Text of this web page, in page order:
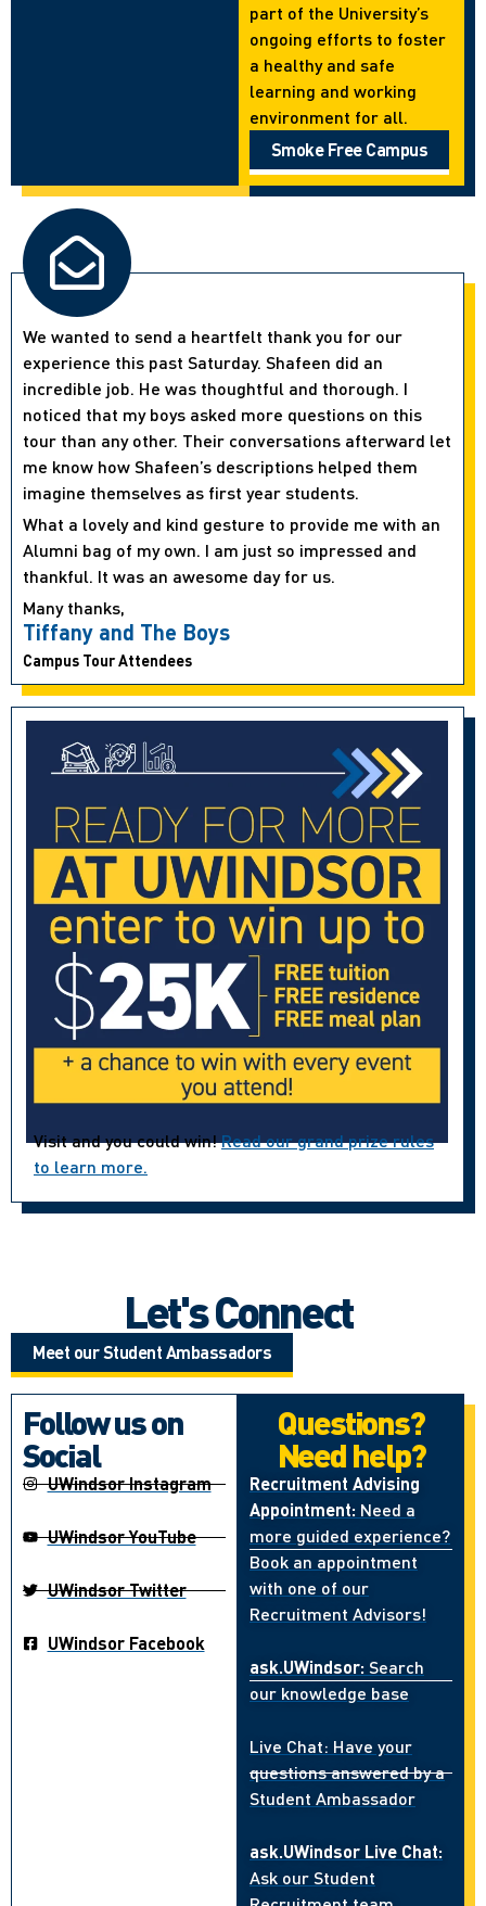
part of the University’s
ongoing efforts to foster
a healthy and safe
learning and working
environment for all.
Smoke Free Campus
We wanted to send a heartfelt thank you for our
experience this past Saturday. Shafeen did an
incredible job. He was thoughtful and thorough. I
noticed that my boys asked more questions on this
tour than any other. Their conversations afterward let
me know how Shafeen’s descriptions helped them
imagine themselves as first year students.
What a lovely and kind gesture to provide me with an
Alumni bag of my own. I am just so impressed and
thankful. It was an awesome day for us.
Many thanks,
Tiffany and The Boys
Campus Tour Attendees
Visit and you could win!Read our grand prize rules
to learn more.
Let's Connect
Meet our Student Ambassadors
Follow us on
Social
UWindsor Instagram
UWindsor YouTube
UWindsor Twitter
UWindsor Facebook
Questions?
Need help?
Recruitment Advising
Appointment: Need a
more guided experience?
Book an appointment
with one of our
Recruitment Advisors!
ask.UWindsor: Search
our knowledge base
Live Chat: Have your
questions answered by a
Student Ambassador
ask.UWindsor Live Chat:
Ask our Student